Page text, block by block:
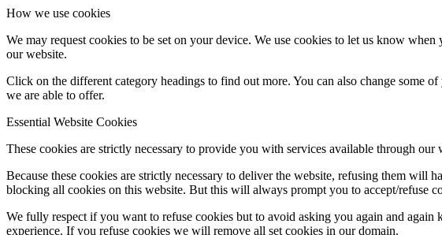
How we use cookies
We may request cookies to be set on your device. We use cookies to let us know
our website.
Click on the different category headings to find out more. You can also change some
we are able to offer.
Essential Website Cookies
These cookies are strictly necessary to provide you with services available through our
Because these cookies are strictly necessary to deliver the website, refusing them
blocking all cookies on this website. But this will always prompt you to accept/refuse
We fully respect if you want to refuse cookies but to avoid asking you again and
experience. If you refuse cookies we will remove all set cookies in our domain.